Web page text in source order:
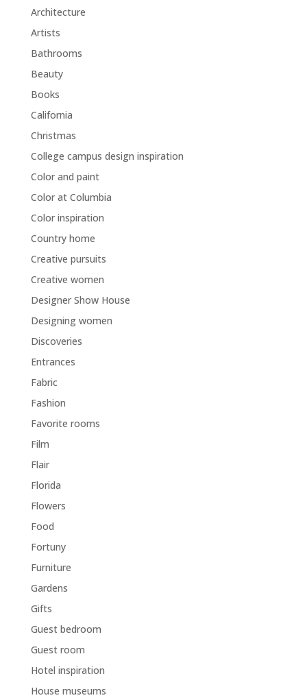
Architecture
Artists
Bathrooms
Beauty
Books
California
Christmas
College campus design inspiration
Color and paint
Color at Columbia
Color inspiration
Country home
Creative pursuits
Creative women
Designer Show House
Designing women
Discoveries
Entrances
Fabric
Fashion
Favorite rooms
Film
Flair
Florida
Flowers
Food
Fortuny
Furniture
Gardens
Gifts
Guest bedroom
Guest room
Hotel inspiration
House museums